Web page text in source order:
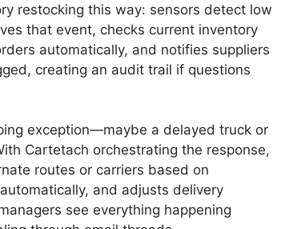
restocking this way: sensors detect low
that event, checks current inventory
automatically, and notifies suppliers
creating an audit trail if questions
exception—maybe a delayed truck or
Cartetach orchestrating the response,
routes or carriers based on
and adjusts delivery
see everything happening